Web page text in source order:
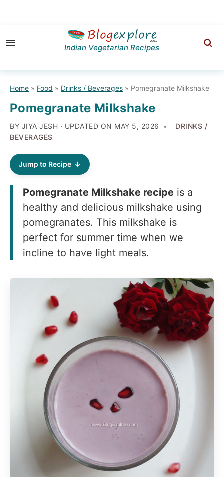
to
navigation
to
content
to
sidebar
Indian Vegetarian Recipes
Home » Food » Drinks / Beverages » Pomegranate Milkshake
Pomegranate Milkshake
BY JIYA JESH · UPDATED ON MAY 5, 2026
DRINKS /
BEVERAGES
Jump to Recipe
Pomegranate Milkshake recipe is a
healthy and delicious milkshake using
pomegranates. This milkshake is
perfect for summer time when we
incline to have light meals.